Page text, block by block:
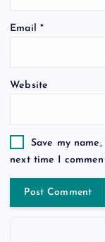
Email *
Website
Save my
next time I